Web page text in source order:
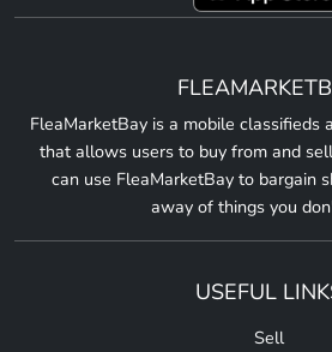
FleaMarketBay is a mobile classifieds
that allows users to buy from and
can use FleaMarketBay to bargain
away of things you
USEFUL
Sell